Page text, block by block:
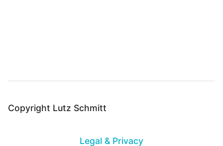
o
o
Copyright Lutz Schmitt
Legal & Privacy